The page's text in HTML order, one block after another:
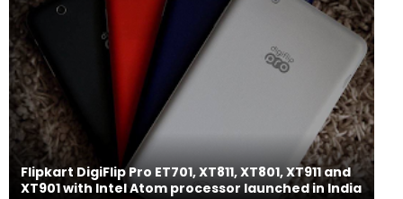
Flipkart DigiFlip Pro ET701, XT811, XT801, XT911 and
XT901 with Intel Atom processor launched in India